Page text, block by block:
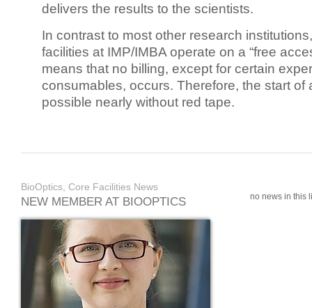
delivers the results to the scientists.
In contrast to most other research
facilities at IMP/IMBA operate on a “free
means that no billing, except for certain
consumables, occurs. Therefore, the start of
possible nearly without red tape.
BioOptics, Core Facilities News
NEW MEMBER AT BIOOPTICS no news in this